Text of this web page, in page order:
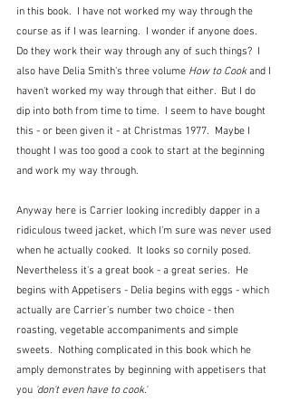
in this book.  I have not worked my way through the
course as if I was learning.  I wonder if anyone does.
Do they work their way through any of such things?  I
also have Delia Smith's three volume How to Cook and I
haven't worked my way through that either.  But I do
dip into both from time to time.  I seem to have bought
this - or been given it - at Christmas 1977.  Maybe I
thought I was too good a cook to start at the beginning
and work my way through.
Anyway here is Carrier looking incredibly dapper in a
ridiculous tweed jacket, which I'm sure was never used
when he actually cooked.  It looks so cornily posed.
Nevertheless it's a great book - a great series.  He
begins with Appetisers - Delia begins with eggs - which
actually are Carrier's number two choice - then
roasting, vegetable accompaniments and simple
sweets.  Nothing complicated in this book which he
amply demonstrates by beginning with appetisers that
you 'don't even have to cook.'